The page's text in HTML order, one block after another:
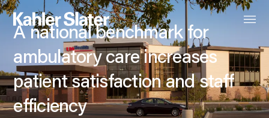
A national benchmark for
ambulatory care increases
patient satisfaction and staff
efficiency